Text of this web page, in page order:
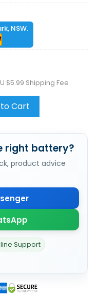
NSW.
$5.99 Shipping Fee
Cart
right battery?
product advice
Support